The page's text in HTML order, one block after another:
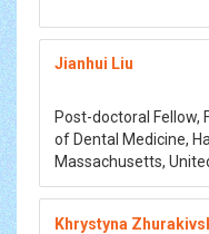
Jianhui Liu
Post-doctoral Fellow,
of Dental Medicine,
Massachusetts,
Khrystyna